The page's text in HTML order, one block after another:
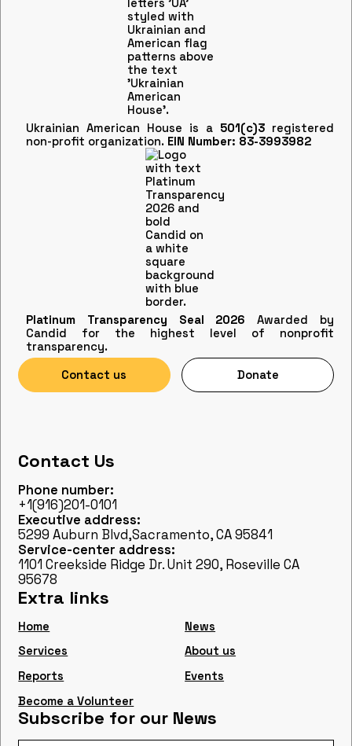
Ukrainian American House is a 501(c)3 registered
non-profit organization. EIN Number: 83-3993982
Platinum Transparency Seal 2026Awarded by
Candid for the highest level of nonprofit
transparency.
Contact us
Donate
Contact Us
Phone number:
+1(916)201-0101
Executive address:
5299 Auburn Blvd,Sacramento, CA 95841
Service-center address:
1101 Creekside Ridge Dr. Unit 290, Roseville CA
95678
Extra links
Home
News
Services
About us
Reports
Events
Become a Volunteer
Subscribe for our News